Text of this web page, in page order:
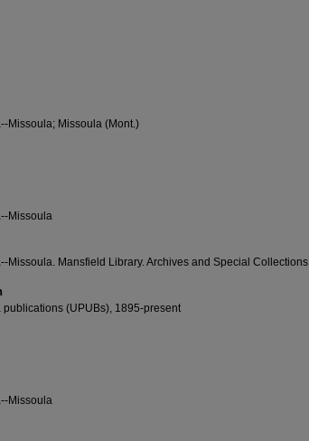
Missoula; Missoula (Mont.)
Missoula
Missoula. Mansfield Library. Archives and Special Collections
publications (UPUBs), 1895-present
Missoula